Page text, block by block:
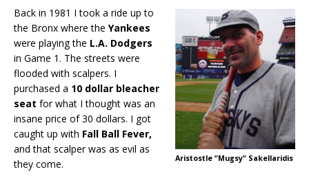
Aristostle “Mugsy” Sakellaridis
Back in 1981 I took a ride up to
the Bronx where the Yankees
were playing the L.A. Dodgers
in Game 1. The streets were
flooded with scalpers. I
purchased a 10 dollar bleacher
seat for what I thought was an
insane price of 30 dollars. I got
caught up with Fall Ball Fever,
and that scalper was as evil as
they come.